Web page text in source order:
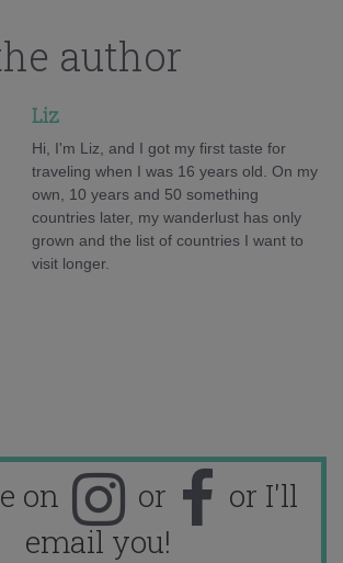
author
Liz
Hi, I'm Liz, and I got my first taste for
traveling when I was 16 years old. On my
own, 10 years and 50 something
countries later, my wanderlust has only
grown and the list of countries I want to
visit longer.
on or
or I'll
email you!